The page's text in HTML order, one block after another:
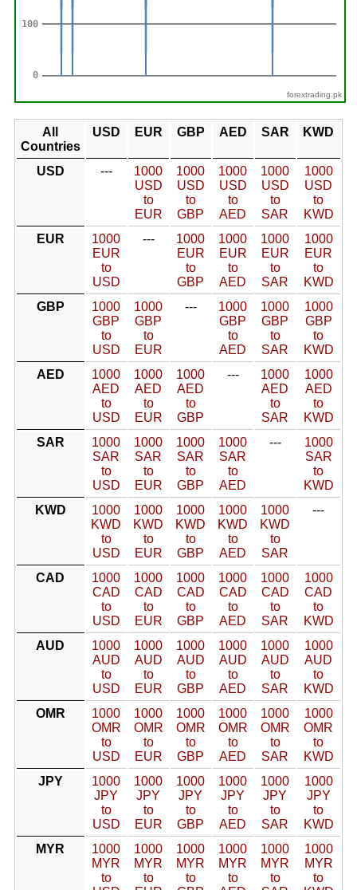
forextrading.pk
All
Countries
USD EUR GBP AED SAR KWD
USD ---
1000
USD
to
EUR
1000
USD
to
GBP
1000
USD
to
AED
1000
USD
to
SAR
1000
USD
to
KWD
EUR
1000
EUR
to
USD
---
1000
EUR
to
GBP
1000
EUR
to
AED
1000
EUR
to
SAR
1000
EUR
to
KWD
GBP
1000
GBP
to
USD
1000
GBP
to
EUR
---
1000
GBP
to
AED
1000
GBP
to
SAR
1000
GBP
to
KWD
AED
1000
AED
to
USD
1000
AED
to
EUR
1000
AED
to
GBP
---
1000
AED
to
SAR
1000
AED
to
KWD
SAR
1000
SAR
to
USD
1000
SAR
to
EUR
1000
SAR
to
GBP
1000
SAR
to
AED
---
1000
SAR
to
KWD
KWD
1000
KWD
to
USD
1000
KWD
to
EUR
1000
KWD
to
GBP
1000
KWD
to
AED
1000
KWD
to
SAR
---
CAD
1000
CAD
to
USD
1000
CAD
to
EUR
1000
CAD
to
GBP
1000
CAD
to
AED
1000
CAD
to
SAR
1000
CAD
to
KWD
AUD
1000
AUD
to
USD
1000
AUD
to
EUR
1000
AUD
to
GBP
1000
AUD
to
AED
1000
AUD
to
SAR
1000
AUD
to
KWD
OMR
1000
OMR
to
USD
1000
OMR
to
EUR
1000
OMR
to
GBP
1000
OMR
to
AED
1000
OMR
to
SAR
1000
OMR
to
KWD
JPY
1000
JPY
to
USD
1000
JPY
to
EUR
1000
JPY
to
GBP
1000
JPY
to
AED
1000
JPY
to
SAR
1000
JPY
to
KWD
MYR
1000
MYR
to
1000
MYR
to
1000
MYR
to
1000
MYR
to
1000
MYR
to
1000
MYR
to